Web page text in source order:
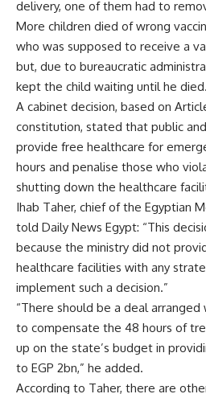
delivery, one of them had to
More children died of wrong
who was supposed to receive a
but, due to bureaucratic
kept the child waiting until he died.
A cabinet decision, based on
constitution, stated that public
provide free healthcare for
hours and penalise those who
shutting down the healthcare
Ihab Taher, chief of the Egyptian
told Daily News Egypt: “This
because the ministry did not
healthcare facilities with any
implement such a decision.”
“There should be a deal
to compensate the 48 hours of
up on the state’s budget in
to EGP 2bn,” he added.
According to Taher, there are